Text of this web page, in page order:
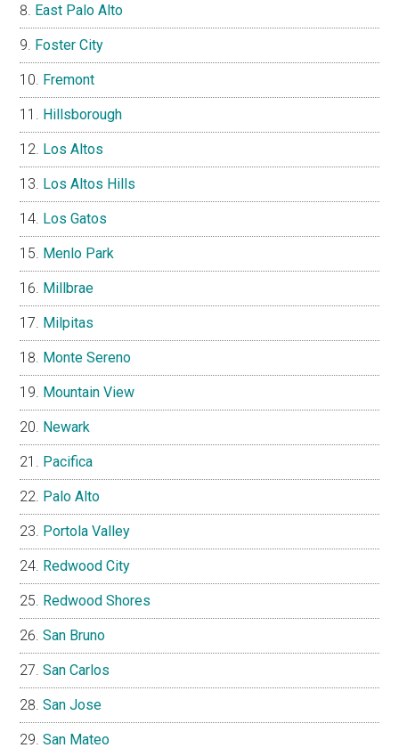
East Palo Alto
Foster City
Fremont
Hillsborough
Los Altos
Los Altos Hills
Los Gatos
Menlo Park
Millbrae
Milpitas
Monte Sereno
Mountain View
Newark
Pacifica
Palo Alto
Portola Valley
Redwood City
Redwood Shores
San Bruno
San Carlos
San Jose
San Mateo